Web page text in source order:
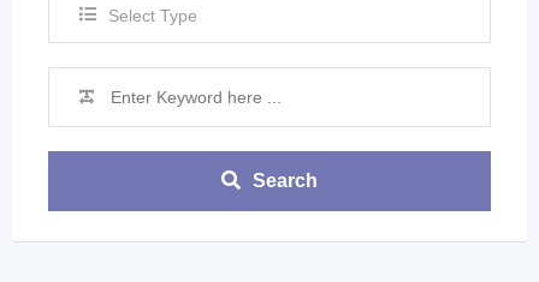
Select Type
Search